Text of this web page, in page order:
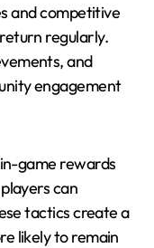
and competitive
regularly.
and
engagement
game rewards
can
tactics create a
likely to remain